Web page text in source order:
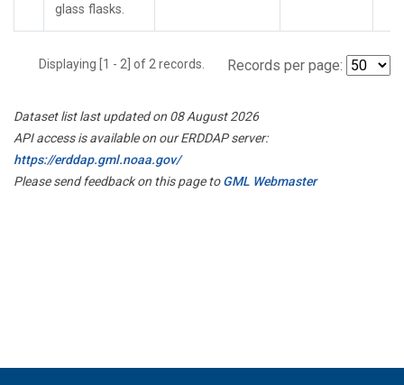
glass flasks.
Displaying [1 - 2] of 2 records. Records per page:
Dataset list last updated on 08 August 2026
API access is available on our ERDDAP server:
https://erddap.gml.noaa.gov/
Please send feedback on this page toGML Webmaster